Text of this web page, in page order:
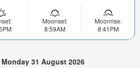
Moonset:
8:59AM
Moonrise:
8:41PM
31 August 2026